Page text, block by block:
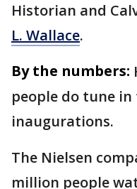
Historian and
L. Wallace.
By the numbers:
people do tune
inaugurations.
The Nielsen
million people